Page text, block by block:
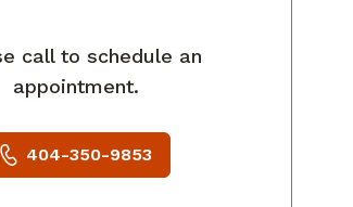
call to schedule an
appointment.
404-350-9853